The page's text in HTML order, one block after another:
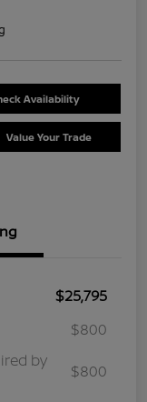
Availability
Value Your Trade
$25,795
$800
by
$800